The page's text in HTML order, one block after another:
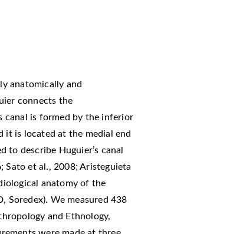
anatomically and
connects the
canal is formed by the inferior
it is located at the medial end
describe Huguier’s canal
Sato et al., 2008; Aristeguieta
anatomy of the
Soredex). We measured 438
and Ethnology,